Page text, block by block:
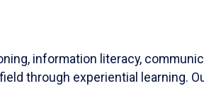
information literacy,
through experiential learning.